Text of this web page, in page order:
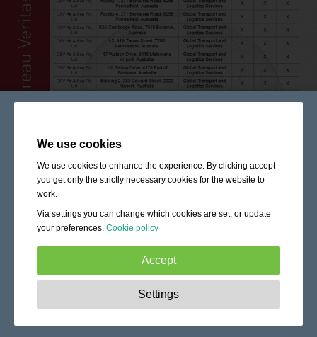
We use cookies
We use cookies to enhance the experience. By clicking accept
you get only the strictly necessary cookies for the website to
work.
Via settings you can change which cookies are set, or update
your preferences. Cookie policy
Accept
These cookies are essential to enable
basic functionality like navigation, granting access to
Settings